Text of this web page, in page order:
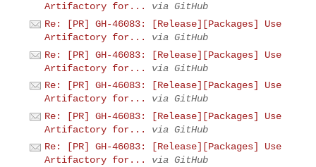
Artifactory for...
via GitHub
Re: [PR] GH-46083: [Release][Packages] Use
Artifactory for...
via GitHub
Re: [PR] GH-46083: [Release][Packages] Use
Artifactory for...
via GitHub
Re: [PR] GH-46083: [Release][Packages] Use
Artifactory for...
via GitHub
Re: [PR] GH-46083: [Release][Packages] Use
Artifactory for...
via GitHub
Re: [PR] GH-46083: [Release][Packages] Use
Artifactory for...
via GitHub